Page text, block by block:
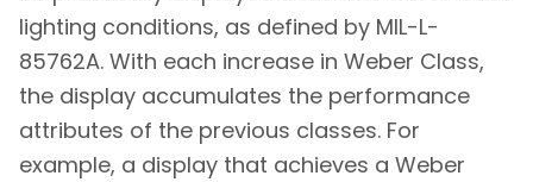
lighting conditions, as defined by MIL-L-
85762A. With each increase in Weber Class,
the display accumulates the performance
attributes of the previous classes. For
example, a display that achieves a Weber